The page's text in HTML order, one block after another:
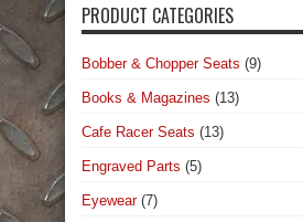
PRODUCT CATEGORIES
Bobber & Chopper Seats (9)
Books & Magazines (13)
Cafe Racer Seats (13)
Engraved Parts (5)
Eyewear (7)